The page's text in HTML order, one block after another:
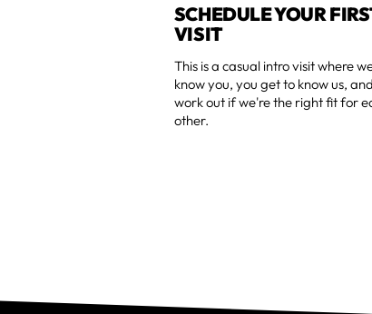
SCHEDULE YOUR
VISIT
This is a casual intro visit where
know you, you get to know us,
work out if we're the right fit for
other.